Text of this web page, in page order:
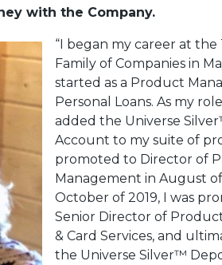
with the Company.
“I began my career at the
Family of Companies in
started as a Product
Personal Loans. As my
added the Universe
Account to my suite of
promoted to Director of
Management in August of
October of 2019, I was
Senior Director of
& Card Services, and
the Universe Silver™